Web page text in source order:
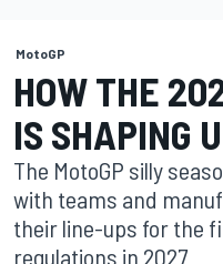
MotoGP
HOW THE
IS SHAPING
The MotoGP silly
with teams and
their line-ups for the
regulations in 2027